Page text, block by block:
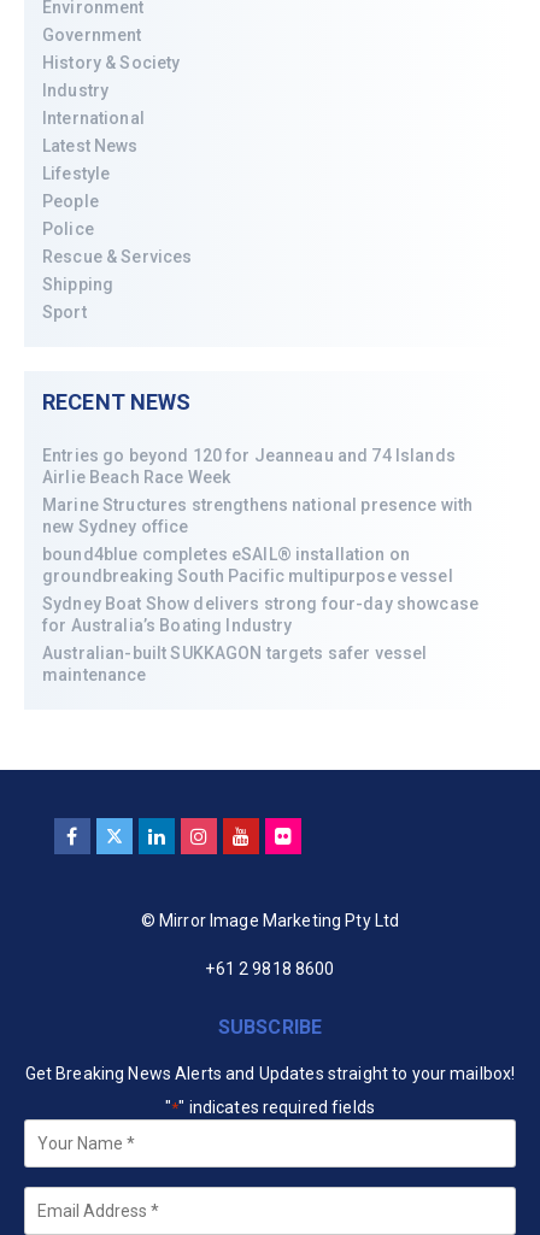
Environment
Government
History & Society
Industry
International
Latest News
Lifestyle
People
Police
Rescue & Services
Shipping
Sport
RECENT NEWS
Entries go beyond 120 for Jeanneau and 74 Islands
Airlie Beach Race Week
Marine Structures strengthens national presence with
new Sydney office
bound4blue completes eSAIL® installation on
groundbreaking South Pacific multipurpose vessel
Sydney Boat Show delivers strong four-day showcase
for Australia’s Boating Industry
Australian-built SUKKAGON targets safer vessel
maintenance
© Mirror Image Marketing Pty Ltd
+61 2 9818 8600
SUBSCRIBE
Get Breaking News Alerts and Updates straight to your mailbox!
"*" indicates required fields
Your
Name *
Email